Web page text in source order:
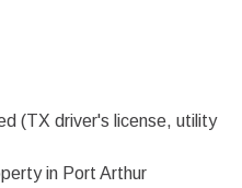
(TX driver's license, utility
in Port Arthur